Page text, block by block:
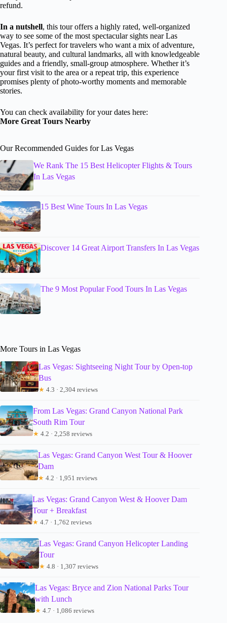
refund.
In a nutshell, this tour offers a highly rated, well-organized
way to see some of the most spectacular sights near Las
Vegas. It’s perfect for travelers who want a mix of adventure,
natural beauty, and cultural landmarks, all with knowledgeable
guides and a friendly, small-group atmosphere. Whether it’s
your first visit to the area or a repeat trip, this experience
promises plenty of photo-worthy moments and memorable
stories.
You can check availability for your dates here:
More Great Tours Nearby
Our Recommended Guides for Las Vegas
We Rank The 15 Best Helicopter Flights & Tours
In Las Vegas
15 Best Wine Tours In Las Vegas
Discover 14 Great Airport Transfers In Las Vegas
The 9 Most Popular Food Tours In Las Vegas
More Tours in Las Vegas
Las Vegas: Sightseeing Night Tour by Open-top
Bus
★ 4.3 · 2,304 reviews
From Las Vegas: Grand Canyon National Park
South Rim Tour
★ 4.2 · 2,258 reviews
Las Vegas: Grand Canyon West Tour & Hoover
Dam
★ 4.2 · 1,951 reviews
Las Vegas: Grand Canyon West & Hoover Dam
Tour + Breakfast
★ 4.7 · 1,762 reviews
Las Vegas: Grand Canyon Helicopter Landing
Tour
★ 4.8 · 1,307 reviews
Las Vegas: Bryce and Zion National Parks Tour
with Lunch
★ 4.7 · 1,086 reviews